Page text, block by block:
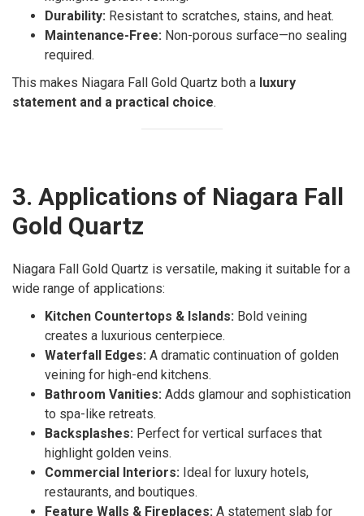
Durability: Resistant to scratches, stains, and heat.
Maintenance-Free: Non-porous surface—no sealing
required.
This makes Niagara Fall Gold Quartz both a luxury
statement and a practical choice.
3. Applications of Niagara Fall
Gold Quartz
Niagara Fall Gold Quartz is versatile, making it suitable for a
wide range of applications:
Kitchen Countertops & Islands: Bold veining
creates a luxurious centerpiece.
Waterfall Edges: A dramatic continuation of golden
veining for high-end kitchens.
Bathroom Vanities: Adds glamour and sophistication
to spa-like retreats.
Backsplashes: Perfect for vertical surfaces that
highlight golden veins.
Commercial Interiors: Ideal for luxury hotels,
restaurants, and boutiques.
Feature Walls & Fireplaces: A statement slab for